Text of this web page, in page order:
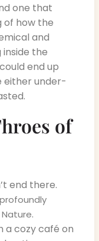
one that
of how the
and
the
end up
either under-
of
end there.
.
a cozy café on